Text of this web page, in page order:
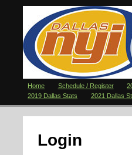
Home Schedule / Register
2019 Dallas Stats
2021 Dallas
Login